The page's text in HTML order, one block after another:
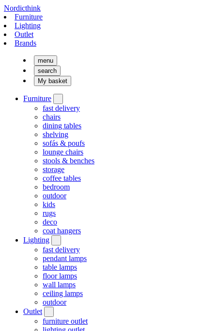
Nordicthink
Furniture
Lighting
Outlet
Brands
menu
search
My basket
Furniture
fast delivery
chairs
dining tables
shelving
sofás & poufs
lounge chairs
stools & benches
storage
coffee tables
bedroom
outdoor
kids
rugs
deco
coat hangers
Lighting
fast delivery
pendant lamps
table lamps
floor lamps
wall lamps
ceiling lamps
outdoor
Outlet
furniture outlet